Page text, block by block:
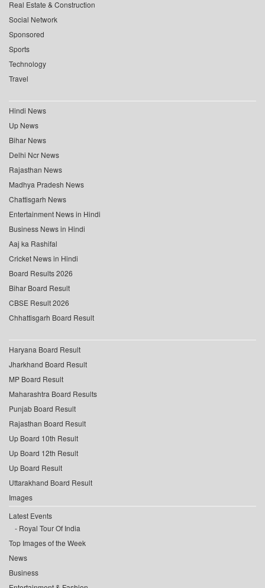
Real Estate & Construction
Social Network
Sponsored
Sports
Technology
Travel
Hindi News
Up News
Bihar News
Delhi Ncr News
Rajasthan News
Madhya Pradesh News
Chattisgarh News
Entertainment News in Hindi
Business News in Hindi
Aaj ka Rashifal
Cricket News in Hindi
Board Results 2026
Bihar Board Result
CBSE Result 2026
Chhattisgarh Board Result
Haryana Board Result
Jharkhand Board Result
MP Board Result
Maharashtra Board Results
Punjab Board Result
Rajasthan Board Result
Up Board 10th Result
Up Board 12th Result
Up Board Result
Uttarakhand Board Result
Images
Latest Events
Royal Tour Of India
Top Images of the Week
News
Business